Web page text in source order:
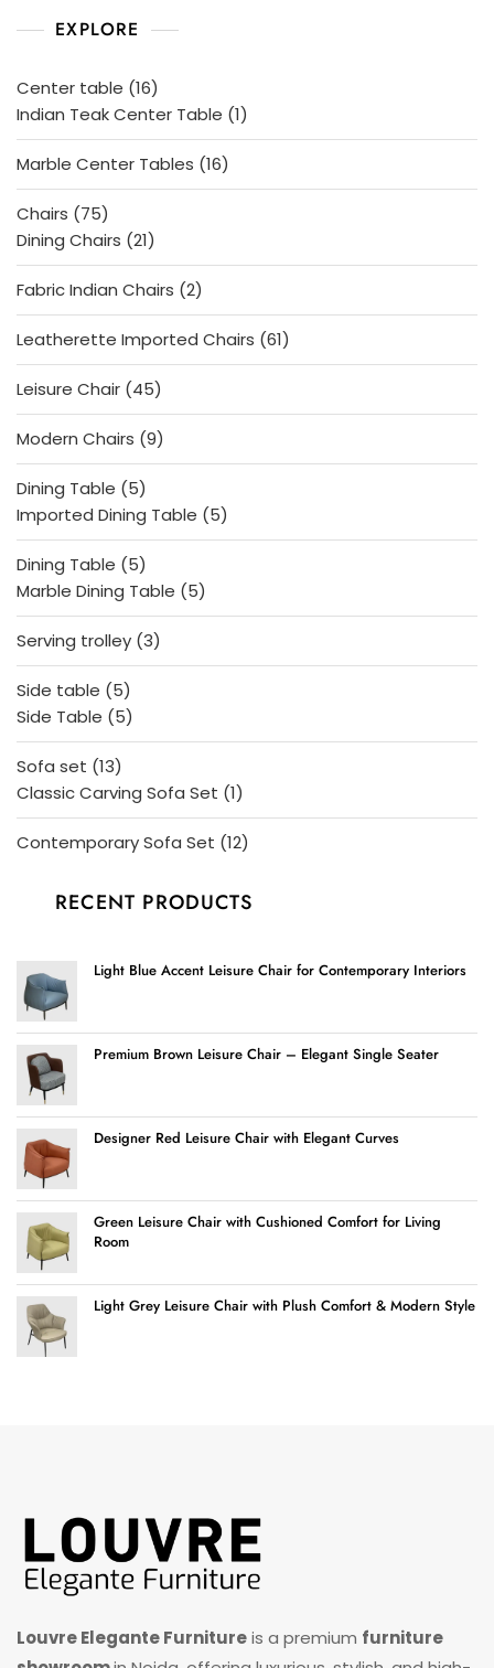
EXPLORE
Center table 1616
products
Indian Teak Center Table 11
product
Marble Center Tables 1616
products
Chairs
7575
products
Dining Chairs 2121
products
Fabric Indian Chairs 22
products
Leatherette Imported Chairs 6161
products
Leisure Chair 4545
products
Modern Chairs 99
products
Dining Table
55
products
Imported Dining Table 55
products
Dining Table
55
products
Marble Dining Table 55
products
Serving trolley 33
products
Side table
55
products
Side Table 55
products
Sofa set 1313
products
Classic Carving Sofa Set 11
product
Contemporary Sofa Set 1212
RECENT PRODUCTS
Light Blue Accent Leisure Chair for Contemporary Interiors
Premium Brown Leisure Chair – Elegant Single Seater
Designer Red Leisure Chair with Elegant Curves
Green Leisure Chair with Cushioned Comfort for Living
Room
Light Grey Leisure Chair with Plush Comfort & Modern Style
Louvre Elegante Furnitureis a premium furniture